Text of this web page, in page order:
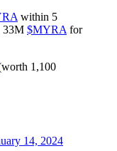
within 5
33M $MYRAfor
1,100
14, 2024